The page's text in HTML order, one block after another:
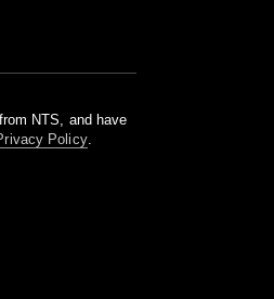
NTS, and have
Policy.